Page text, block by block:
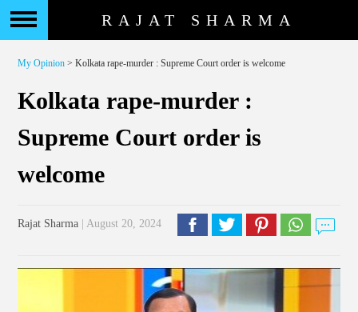
RAJAT SHARMA
My Opinion > Kolkata rape-murder : Supreme Court order is welcome
Kolkata rape-murder :
Supreme Court order is
welcome
Rajat Sharma | August 20, 2024